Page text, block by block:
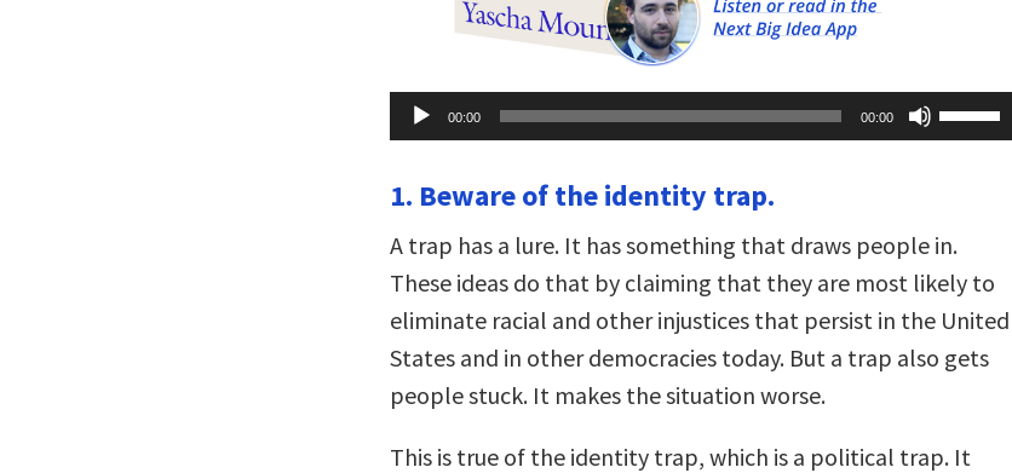
Audio
Player
00:00 00:00
Up/Down
Arrow
decrease
volume.
1. Beware of the identity trap.
A trap has a lure. It has something that draws people in.
These ideas do that by claiming that they are most likely to
eliminate racial and other injustices that persist in the United
States and in other democracies today. But a trap also gets
people stuck. It makes the situation worse.
This is true of the identity trap, which is a political trap. It